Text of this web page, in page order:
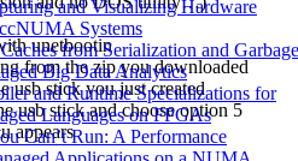
and Visualizing Hardware
Systems
from Serialization and Garbage
Big Data Analytics
and Runtime Specializations for
Languages on FPGAs
Can’t Run: A Performance
unetbootin
from the zip you downloaded
usb stick you just created
usb stick and choose option 5
appears